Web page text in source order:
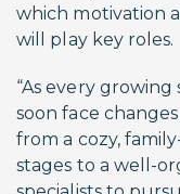
which motivation
will play key roles.
“As every
soon face
from a cozy,
stages to a well-